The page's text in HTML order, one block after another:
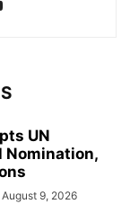
UN
Nomination,
August 9, 2026